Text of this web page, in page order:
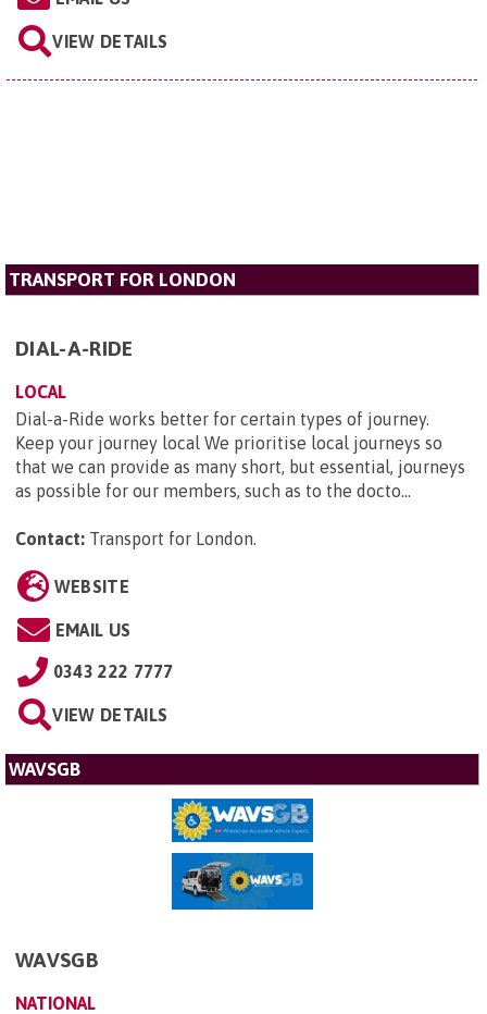
VIEW DETAILS
TRANSPORT FOR LONDON
DIAL-A-RIDE
LOCAL
Dial-a-Ride works better for certain types of journey.
Keep your journey local We prioritise local journeys so
that we can provide as many short, but essential, journeys
as possible for our members, such as to the docto...
Contact: Transport for London.
WEBSITE
EMAIL US
0343 222 7777
VIEW DETAILS
WAVSGB
WAVSGB
NATIONAL